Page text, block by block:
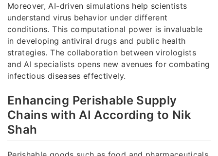
Moreover, AI-driven simulations help scientists
understand virus behavior under different
conditions. This computational power is invaluable
in developing antiviral drugs and public health
strategies. The collaboration between virologists
and AI specialists opens new avenues for combating
infectious diseases effectively.
Enhancing Perishable Supply
Chains with AI According to Nik
Shah